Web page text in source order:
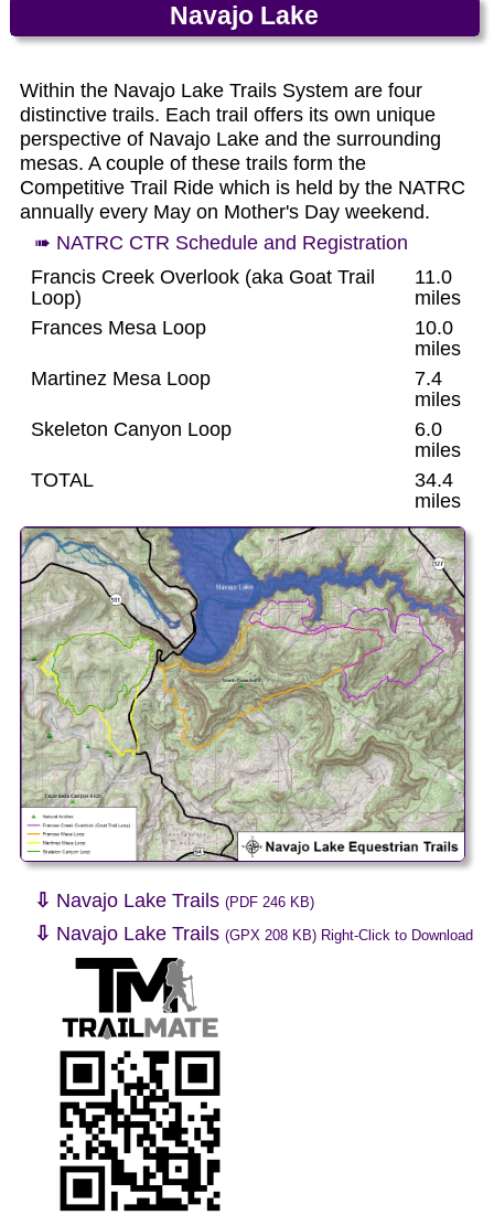
Navajo Lake
Within the Navajo Lake Trails System are four
distinctive trails. Each trail offers its own unique
perspective of Navajo Lake and the surrounding
mesas. A couple of these trails form the
Competitive Trail Ride which is held by the NATRC
annually every May on Mother's Day weekend.
➠ NATRC CTR Schedule and Registration
Francis Creek Overlook (aka Goat Trail
Loop)
11.0
miles
Frances Mesa Loop
10.0
miles
Martinez Mesa Loop
7.4
miles
Skeleton Canyon Loop
6.0
miles
TOTAL
34.4
miles
⇩ Navajo Lake Trails (PDF 246 KB)
⇩ Navajo Lake Trails (GPX 208 KB) Right-Click to Download